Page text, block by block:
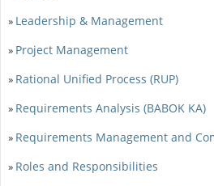
» Leadership & Management
» Project Management
» Rational Unified Process (RUP)
» Requirements Analysis (BABOK KA)
» Requirements Management and
» Roles and Responsibilities